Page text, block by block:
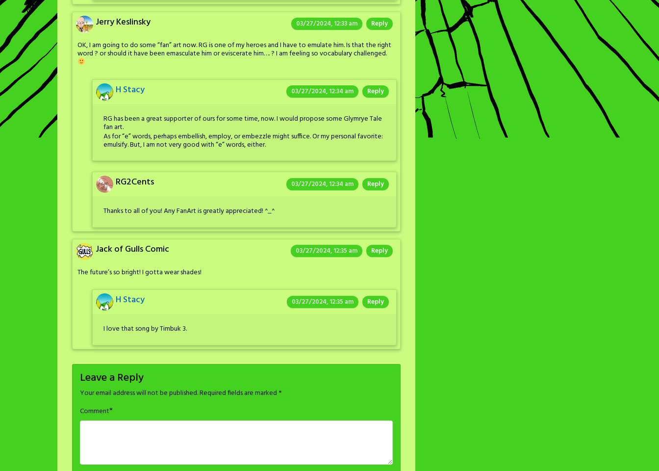
Jerry Keslinsky 03/27/2024, 12:33 am Reply
OK, I am going to do some “fan” art now. RG is one of my heroes and I have to emulate him. Is that the right
word ? or should it have been emasculate him or eviscerate him…. ? I am feeling so vocabulary challenged.
H Stacy 03/27/2024, 12:34 am Reply
RG has been a great supporter of ours for some time, now. I would propose some Glymrye Tale
fan art.
As for “e” words, perhaps embellish, employ, or embezzle might suffice. Or my personal favorite:
emulsify. But, I am not very good with “e” words, either.
RG2Cents 03/27/2024, 12:34 am Reply
Thanks to all of you! Any FanArt is greatly appreciated! ^_^
Jack of Gulls Comic 03/27/2024, 12:35 am Reply
The future’s so bright! I gotta wear shades!
H Stacy 03/27/2024, 12:35 am Reply
I love that song by Timbuk 3.
Leave a Reply
Your email address will not be published.Required fields are marked *
Comment*